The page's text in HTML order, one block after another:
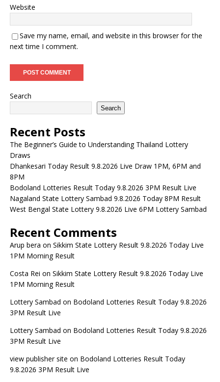
Website
Save my name, email, and website in this browser for the
next time I comment.
Search
Search
Recent Posts
The Beginner’s Guide to Understanding Thailand Lottery
Draws
Dhankesari Today Result 9.8.2026 Live Draw 1PM, 6PM and
8PM
Bodoland Lotteries Result Today 9.8.2026 3PM Result Live
Nagaland State Lottery Sambad 9.8.2026 Today 8PM Result
West Bengal State Lottery 9.8.2026 Live 6PM Lottery Sambad
Recent Comments
Arup bera on Sikkim State Lottery Result 9.8.2026 Today Live
1PM Morning Result
Costa Rei on Sikkim State Lottery Result 9.8.2026 Today Live
1PM Morning Result
Lottery Sambad on Bodoland Lotteries Result Today 9.8.2026
3PM Result Live
Lottery Sambad on Bodoland Lotteries Result Today 9.8.2026
3PM Result Live
view publisher site on Bodoland Lotteries Result Today
9.8.2026 3PM Result Live